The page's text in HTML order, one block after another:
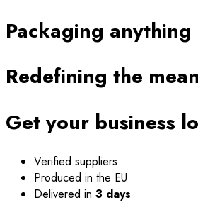
Packaging anything
Redefining the
Get your business
Verified suppliers
Produced in the EU
Delivered in 3 days